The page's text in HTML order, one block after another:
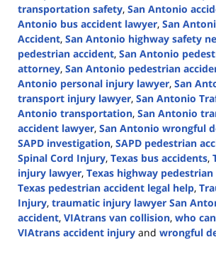
transportation safety, San Antonio
Antonio bus accident lawyer, San
Accident, San Antonio highway safety
pedestrian accident, San Antonio
attorney, San Antonio pedestrian
Antonio personal injury lawyer, San
transport injury lawyer, San Antonio
Antonio transportation, San Antonio
accident lawyer, San Antonio wrongful
SAPD investigation, SAPD pedestrian
Spinal Cord Injury, Texas bus accidents,
injury lawyer, Texas highway
Texas pedestrian accident legal help,
Injury, traumatic injury lawyer San
accident, VIAtrans van collision, who
VIAtrans accident injury and wrongful